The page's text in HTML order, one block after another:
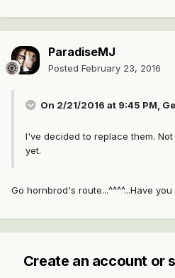
ParadiseMJ
Posted February 23, 2016
On 2/21/2016 at 9:45 PM,
I've decided to replace them.
yet.
Go hornbrod's route...^^^^...Have
Create an account or